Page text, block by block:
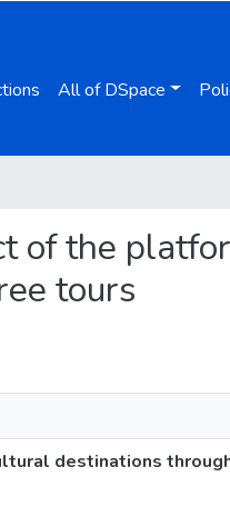
All of DSpace
of the
tours
destinations